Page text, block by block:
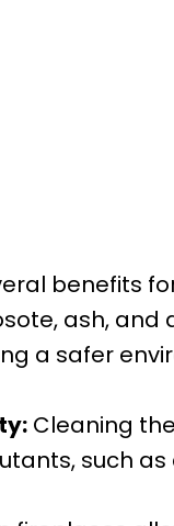
benefits
ash, and
a safer
Cleaning
such